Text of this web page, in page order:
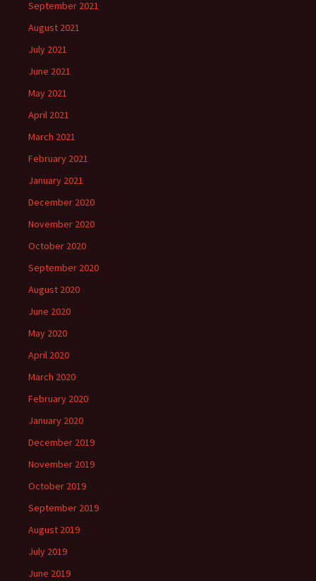
September 2021
August 2021
July 2021
June 2021
May 2021
April 2021
March 2021
February 2021
January 2021
December 2020
November 2020
October 2020
September 2020
August 2020
June 2020
May 2020
April 2020
March 2020
February 2020
January 2020
December 2019
November 2019
October 2019
September 2019
August 2019
July 2019
June 2019